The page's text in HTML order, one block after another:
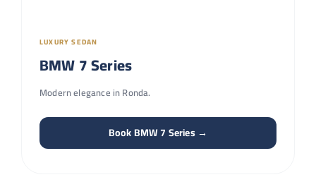
LUXURY SEDAN
BMW 7 Series
Modern elegance in Ronda.
Book BMW 7 Series →